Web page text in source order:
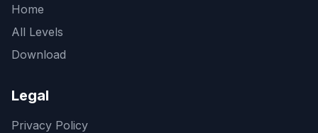
Home
All Levels
Download
Legal
Privacy Policy